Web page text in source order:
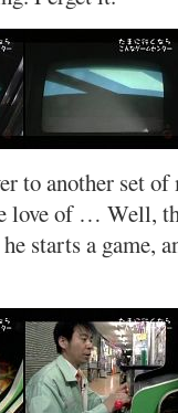
to another set
love of … Well,
starts a game,